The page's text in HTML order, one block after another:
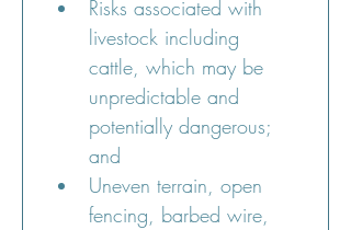
Risks associated with
livestock including
cattle, which may be
unpredictable and
potentially dangerous;
and
Uneven terrain, open
fencing, barbed wire,